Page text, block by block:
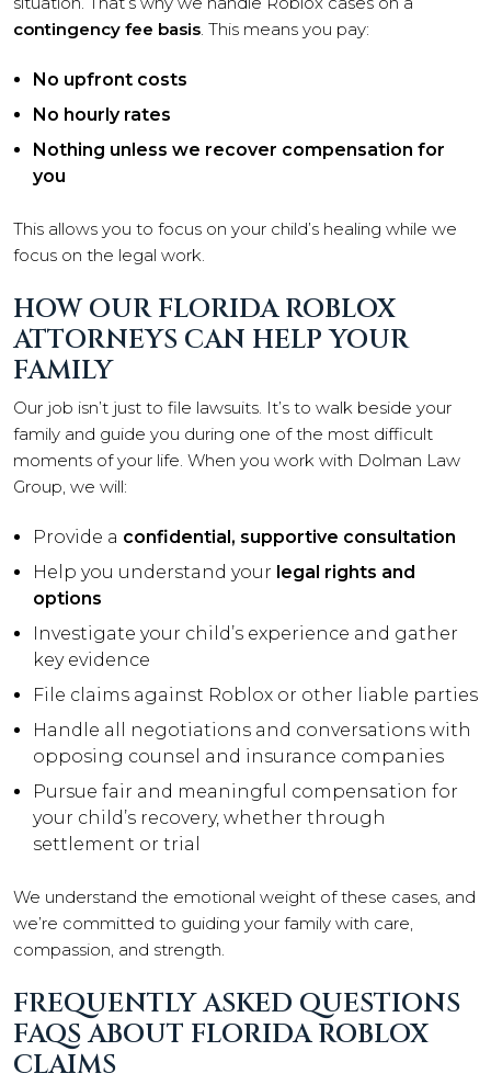
contingency fee basis . This means you pay:
No upfront costs
No hourly rates
Nothing unless we recover compensation for
you
This allows you to focus on your child’s healing while we
focus on the legal work.
HOW OUR FLORIDA ROBLOX
ATTORNEYS CAN HELP YOUR
FAMILY
Our job isn’t just to file lawsuits. It’s to walk beside your
family and guide you during one of the most difficult
moments of your life. When you work with Dolman Law
Group, we will:
Provide a confidential, supportive consultation
Help you understand your legal rights and
options
Investigate your child’s experience and gather
key evidence
File claims against Roblox or other liable parties
Handle all negotiations and conversations with
opposing counsel and insurance companies
Pursue fair and meaningful compensation for
your child’s recovery, whether through
settlement or trial
We understand the emotional weight of these cases, and
we’re committed to guiding your family with care,
compassion, and strength.
FREQUENTLY ASKED QUESTIONS
FAQS ABOUT FLORIDA ROBLOX
CLAIMS